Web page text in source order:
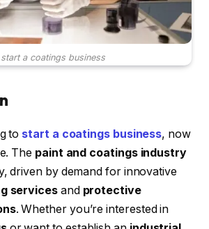
start a coatings business
to start a coatings business, now
The paint and coatings industry
driven by demand for innovative
servicesand protective
. Whether you’re interested in